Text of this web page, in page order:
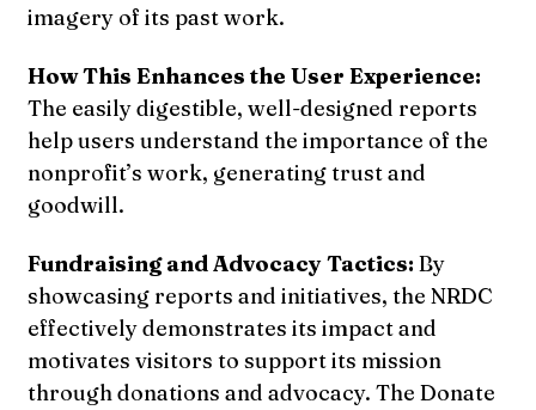
imagery of its past work.
How This Enhances the User Experience:
The easily digestible, well-designed reports
help users understand the importance of the
nonprofit’s work, generating trust and
goodwill.
Fundraising and Advocacy Tactics: By
showcasing reports and initiatives, the NRDC
effectively demonstrates its impact and
motivates visitors to support its mission
through donations and advocacy. The Donate